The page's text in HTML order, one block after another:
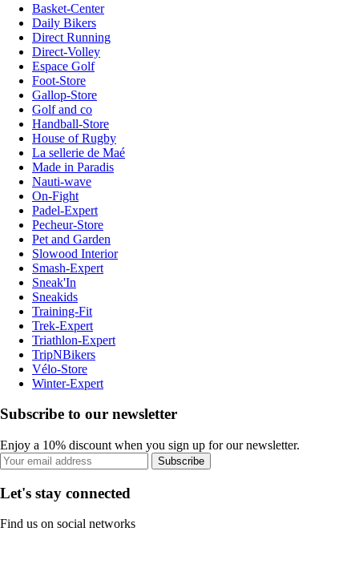
Basket-Center
Daily Bikers
Direct Running
Direct-Volley
Espace Golf
Foot-Store
Gallop-Store
Golf and co
Handball-Store
House of Rugby
La sellerie de Maé
Made in Paradis
Nauti-wave
On-Fight
Padel-Expert
Pecheur-Store
Pet and Garden
Slowood Interior
Smash-Expert
Sneak'In
Sneakids
Training-Fit
Trek-Expert
Triathlon-Expert
TripNBikers
Vélo-Store
Winter-Expert
Subscribe to our newsletter
Enjoy a 10% discount when you sign up for our newsletter.
Subscribe
Let's stay connected
Find us on social networks